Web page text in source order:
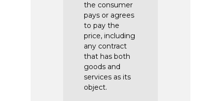
the consumer
pays or agrees
to pay the
price, including
any contract
that has both
goods and
services as its
object.